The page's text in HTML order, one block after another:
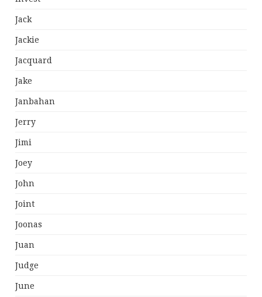
Jack
Jackie
Jacquard
Jake
Janbahan
Jerry
Jimi
Joey
John
Joint
Joonas
Juan
Judge
June